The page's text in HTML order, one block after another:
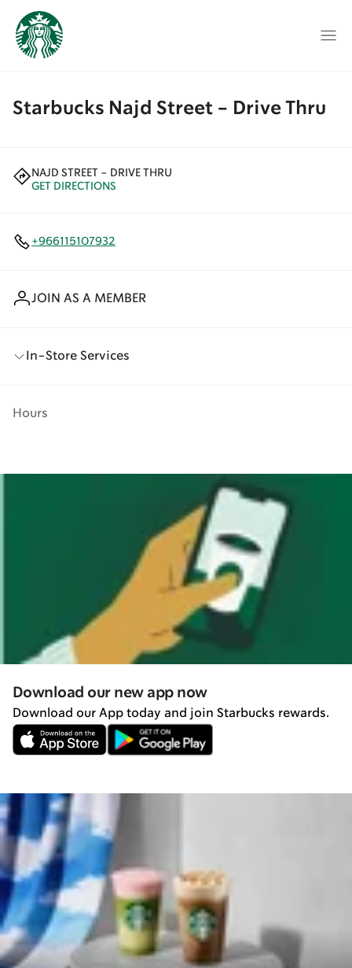
Starbucks Najd Street - Drive Thru
NAJD STREET - DRIVE THRU
GET DIRECTIONS
+966115107932
JOIN AS A MEMBER
In-Store Services
Hours
Download our new app now
Download our App today and join Starbucks rewards.